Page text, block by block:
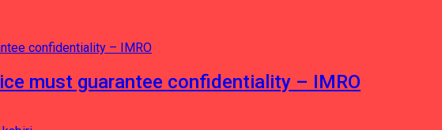
must guarantee confidentiality – IMRO